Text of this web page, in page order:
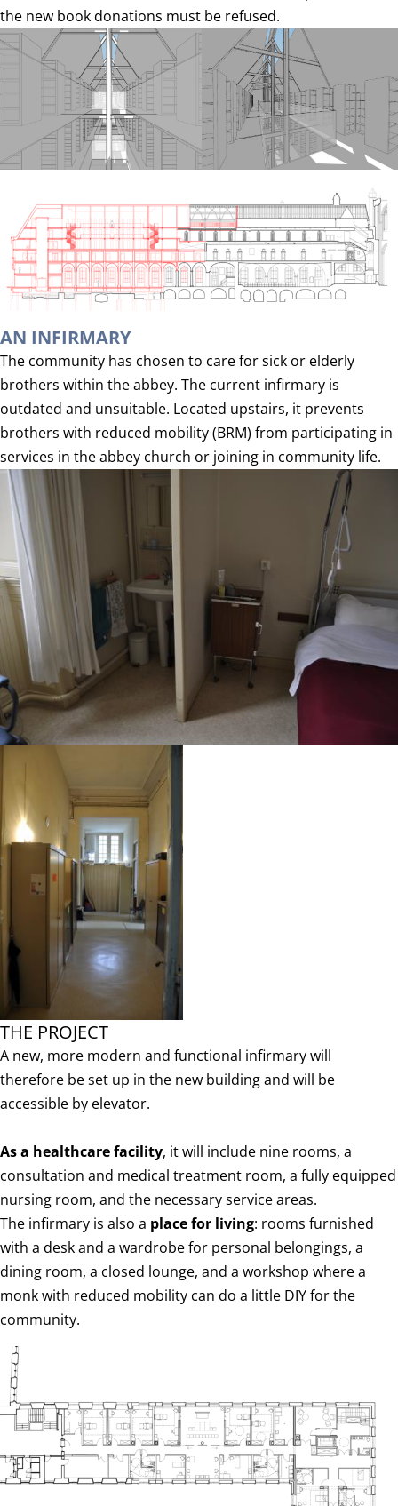
the new book donations must be refused.
AN INFIRMARY
The community has chosen to care for sick or elderly
brothers within the abbey. The current infirmary is
outdated and unsuitable. Located upstairs, it prevents
brothers with reduced mobility (BRM) from participating in
services in the abbey church or joining in community life.
THE PROJECT
A new, more modern and functional infirmary will
therefore be set up in the new building and will be
accessible by elevator.
As a healthcare facility, it will include nine rooms, a
consultation and medical treatment room, a fully equipped
nursing room, and the necessary service areas.
The infirmary is also a place for living: rooms furnished
with a desk and a wardrobe for personal belongings, a
dining room, a closed lounge, and a workshop where a
monk with reduced mobility can do a little DIY for the
community.